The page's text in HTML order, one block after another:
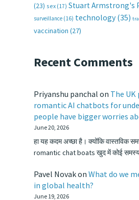
(23) sex (17) Stuart Armstrong's
surveillance (16) technology (35)
vaccination (27)
Recent Comments
Priyanshu panchal on The
romantic AI chatbots for
people have bigger worries
June 20, 2026
हा यह कदम अच्छा है। क्योंकि वास्तविक
romantic chat boats खुद में कोई
Pavel Novakon What do we
in global health?
June 19, 2026